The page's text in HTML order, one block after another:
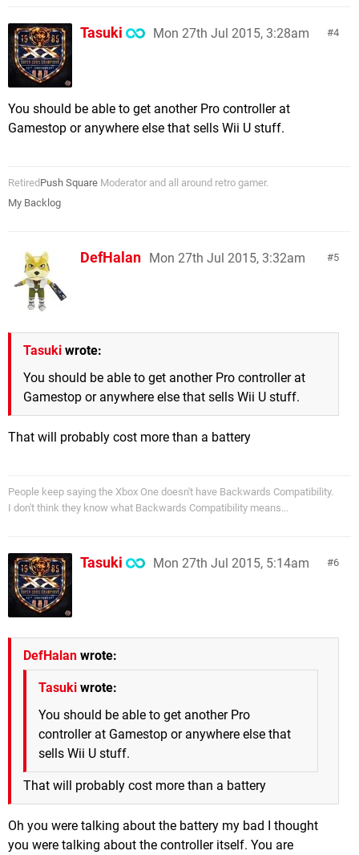
4
Tasuki Mon 27th Jul 2015, 3:28am
You should be able to get another Pro controller at
Gamestop or anywhere else that sells Wii U stuff.
Retired Push Square Moderator and all around retro gamer.
My Backlog
5
DefHalan Mon 27th Jul 2015, 3:32am
Tasuki wrote:
You should be able to get another Pro controller at
Gamestop or anywhere else that sells Wii U stuff.
That will probably cost more than a battery
People keep saying the Xbox One doesn't have Backwards Compatibility.
I don't think they know what Backwards Compatibility means...
6
Tasuki Mon 27th Jul 2015, 5:14am
DefHalan wrote:
Tasuki wrote:
You should be able to get another Pro
controller at Gamestop or anywhere else that
sells Wii U stuff.
That will probably cost more than a battery
Oh you were talking about the battery my bad I thought
you were talking about the controller itself. You are